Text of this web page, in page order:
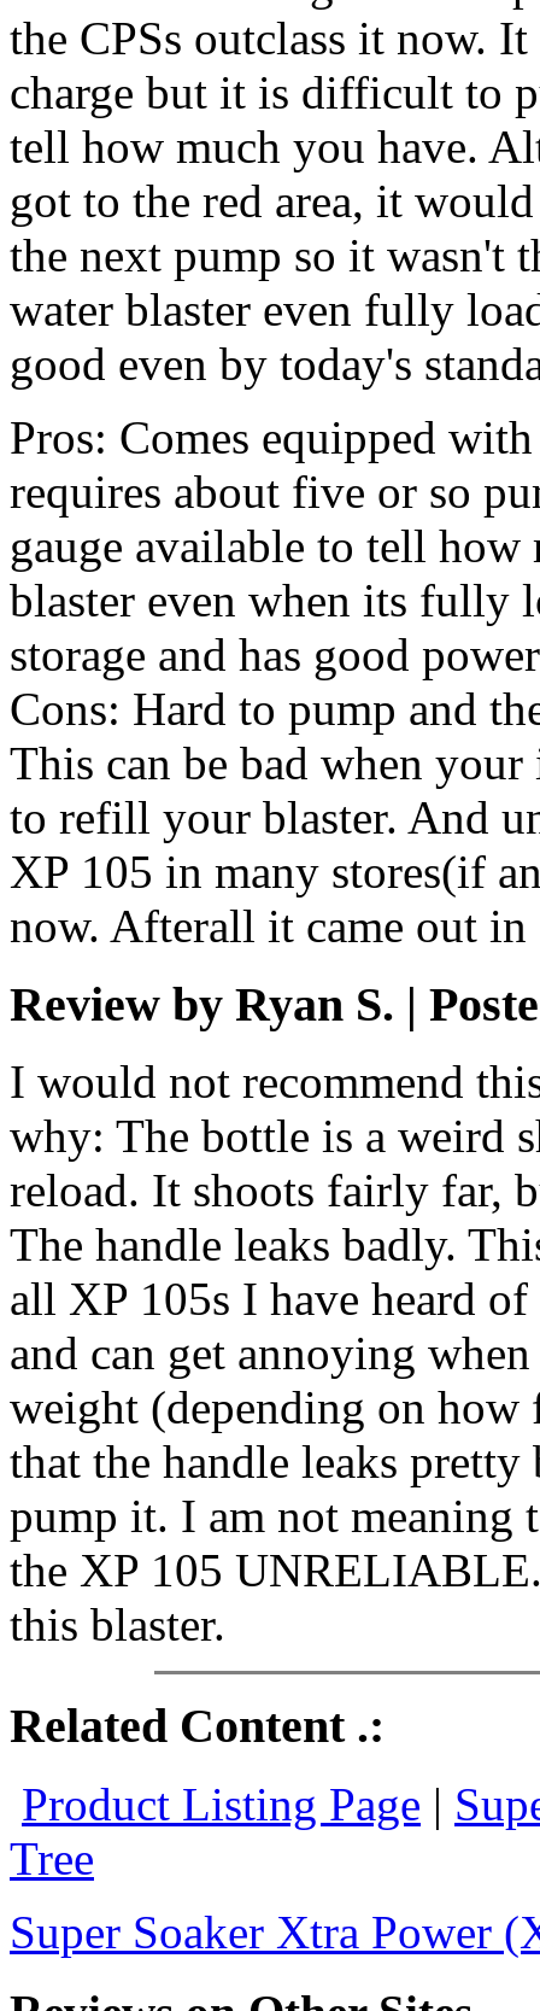
the CPSs outclass it now.
charge but it is difficult to
tell how much you have.
got to the red area, it
the next pump so it wasn't
water blaster even fully
good even by today's
Pros: Comes equipped
requires about five or so
gauge available to tell
blaster even when its fully
storage and has good
Cons: Hard to pump and
This can be bad when
to refill your blaster. And
XP 105 in many stores(if
now. Afterall it came out in
Review by Ryan S. |
I would not recommend
why: The bottle is a weird
reload. It shoots fairly far,
The handle leaks badly.
all XP 105s I have heard
and can get annoying
weight (depending on
that the handle leaks
pump it. I am not meaning
the XP 105
this blaster.
Related Content .:
Product Listing Page |
Tree
Super Soaker Xtra Power